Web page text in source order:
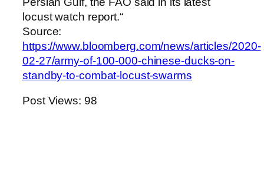
locust watch report.“
Source:
https://www.bloomberg.com/news/articles/2020-
02-27/army-of-100-000-chinese-ducks-on-
standby-to-combat-locust-swarms
Post Views: 98